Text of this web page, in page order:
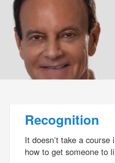
Recognition
It doesn’t take a
how to get someone to